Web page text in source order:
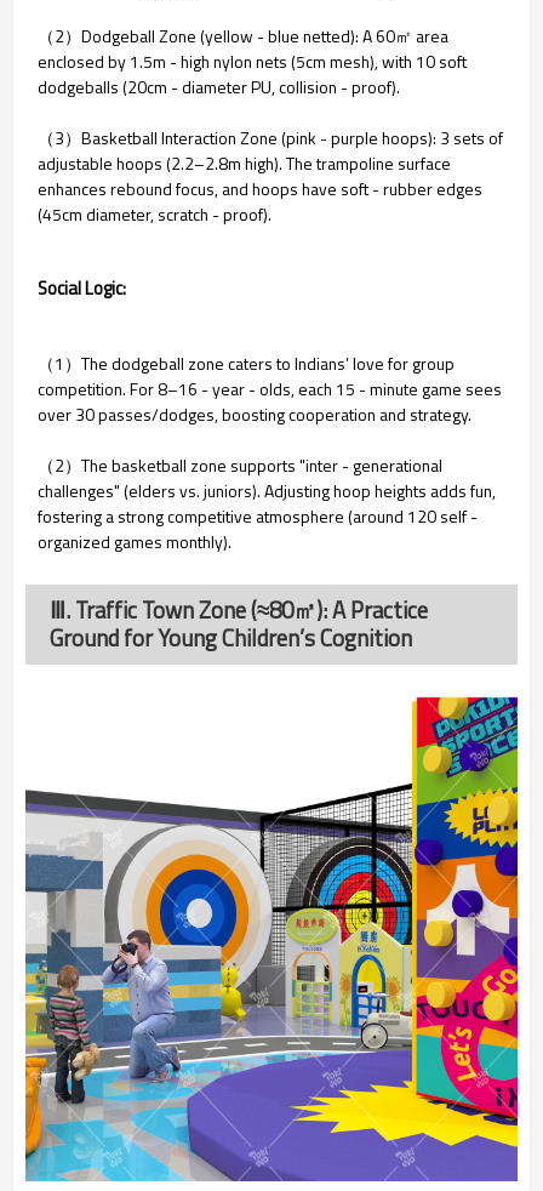
（2）Dodgeball Zone (yellow - blue netted): A 60㎡ area
enclosed by 1.5m - high nylon nets (5cm mesh), with 10 soft
dodgeballs (20cm - diameter PU, collision - proof).
（3）Basketball Interaction Zone (pink - purple hoops): 3 sets of
adjustable hoops (2.2–2.8m high). The trampoline surface
enhances rebound focus, and hoops have soft - rubber edges
(45cm diameter, scratch - proof).
Social Logic:
（1）The dodgeball zone caters to Indians’ love for group
competition. For 8–16 - year - olds, each 15 - minute game sees
over 30 passes/dodges, boosting cooperation and strategy.
（2）The basketball zone supports "inter - generational
challenges" (elders vs. juniors). Adjusting hoop heights adds fun,
fostering a strong competitive atmosphere (around 120 self -
organized games monthly).
Ⅲ. Traffic Town Zone (≈80㎡): A Practice
Ground for Young Children’s Cognition